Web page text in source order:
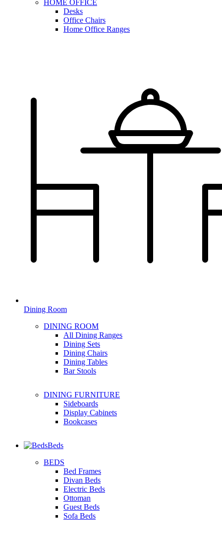
HOME OFFICE
Desks
Office Chairs
Home Office Ranges
Dining Room
DINING ROOM
All Dining Ranges
Dining Sets
Dining Chairs
Dining Tables
Bar Stools
DINING FURNITURE
Sideboards
Display Cabinets
Bookcases
Beds
BEDS
Bed Frames
Divan Beds
Electric Beds
Ottoman
Guest Beds
Sofa Beds